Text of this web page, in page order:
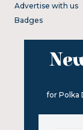
Advertise with us
Badges
for Polka